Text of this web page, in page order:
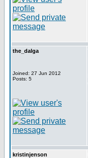
the_dalga
Joined: 27 Jun 2012
Posts: 5
kristinjenson